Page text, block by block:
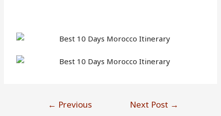
← Previous
Next Post →